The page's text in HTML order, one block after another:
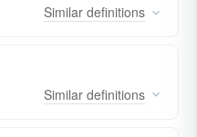
Similar definitions
Similar definitions